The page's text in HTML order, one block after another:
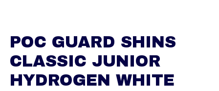
POC GUARD SHINS
CLASSIC JUNIOR
HYDROGEN WHITE